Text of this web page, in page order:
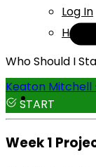
Log In
Help
Who Should I
Keaton Mitchell
START
Week 1